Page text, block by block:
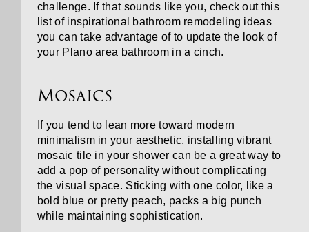
challenge. If that sounds like you, check out this
list of inspirational bathroom remodeling ideas
you can take advantage of to update the look of
your Plano area bathroom in a cinch.
Mosaics
If you tend to lean more toward modern
minimalism in your aesthetic, installing vibrant
mosaic tile in your shower can be a great way to
add a pop of personality without complicating
the visual space. Sticking with one color, like a
bold blue or pretty peach, packs a big punch
while maintaining sophistication.